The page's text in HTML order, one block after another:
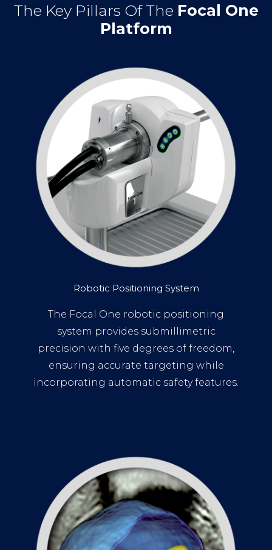
The Key Pillars Of The Focal One
Platform
Robotic Positioning System
The Focal One robotic positioning
system provides submillimetric
precision with five degrees of freedom,
ensuring accurate targeting while
incorporating automatic safety features.